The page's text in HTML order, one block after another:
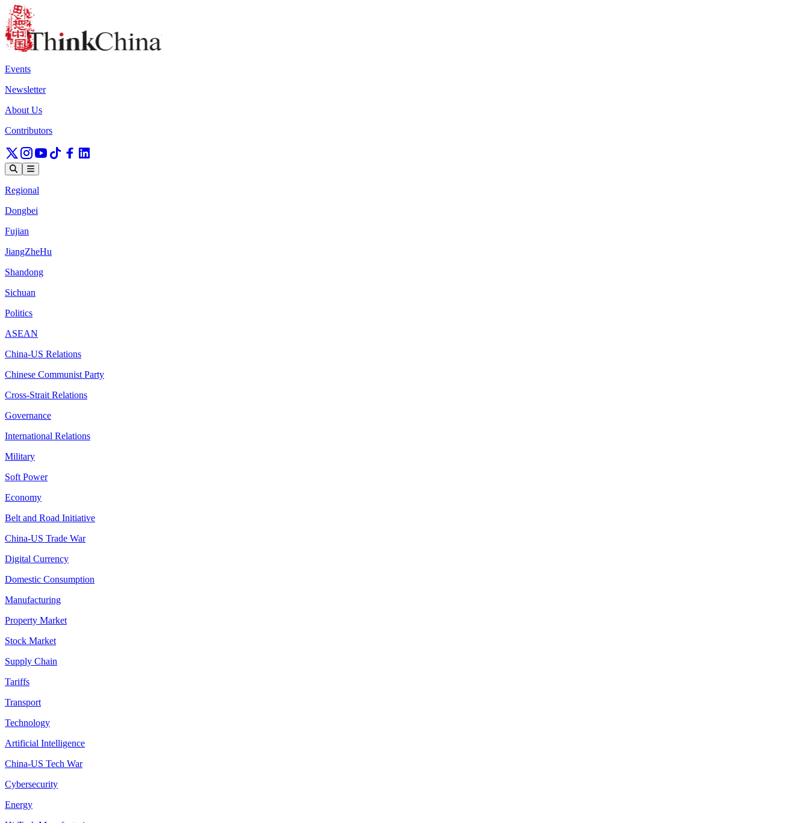
Events
Newsletter
About Us
Contributors
Regional
Dongbei
Fujian
JiangZheHu
Shandong
Sichuan
Politics
ASEAN
China-US Relations
Chinese Communist Party
Cross-Strait Relations
Governance
International Relations
Military
Soft Power
Economy
Belt and Road Initiative
China-US Trade War
Digital Currency
Domestic Consumption
Manufacturing
Property Market
Stock Market
Supply Chain
Tariffs
Transport
Technology
Artificial Intelligence
China-US Tech War
Cybersecurity
Energy